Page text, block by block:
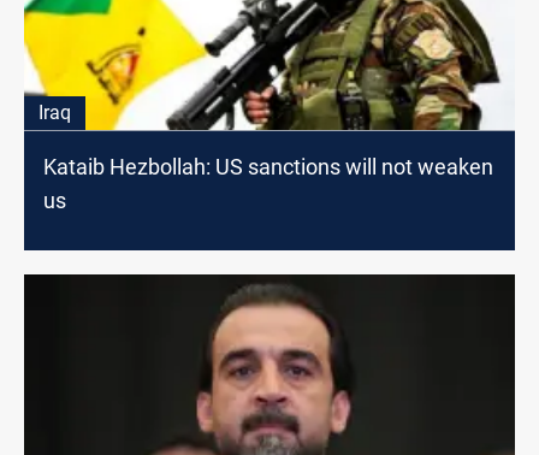
Iraq
Kataib Hezbollah: US sanctions will not weaken
us